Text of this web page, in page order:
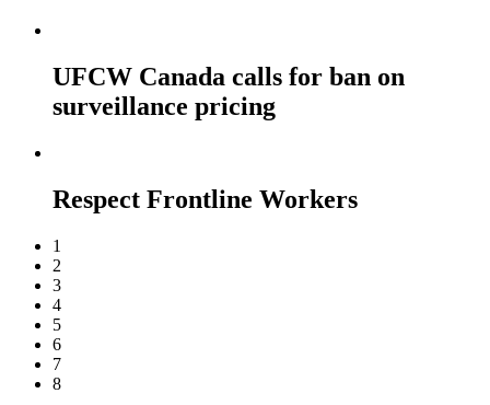
UFCW Canada calls for ban on
surveillance pricing
Respect Frontline Workers
1
2
3
4
5
6
7
8